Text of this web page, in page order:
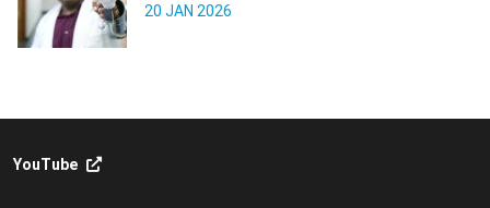
20 JAN 2026
YouTube